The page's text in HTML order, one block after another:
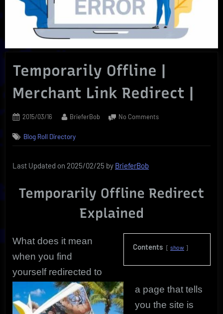
Temporarily Offline |
Merchant Link Redirect |
Posted
2015/03/16 By
BrieferBob No Commentson
|
|
Blog Roll Directory
Last Updated on 2025/02/25 by BrieferBob
Temporarily Offline Redirect
Explained
Contents show
What does it mean
when you find
yourself redirected to
a page that tells
you the site is